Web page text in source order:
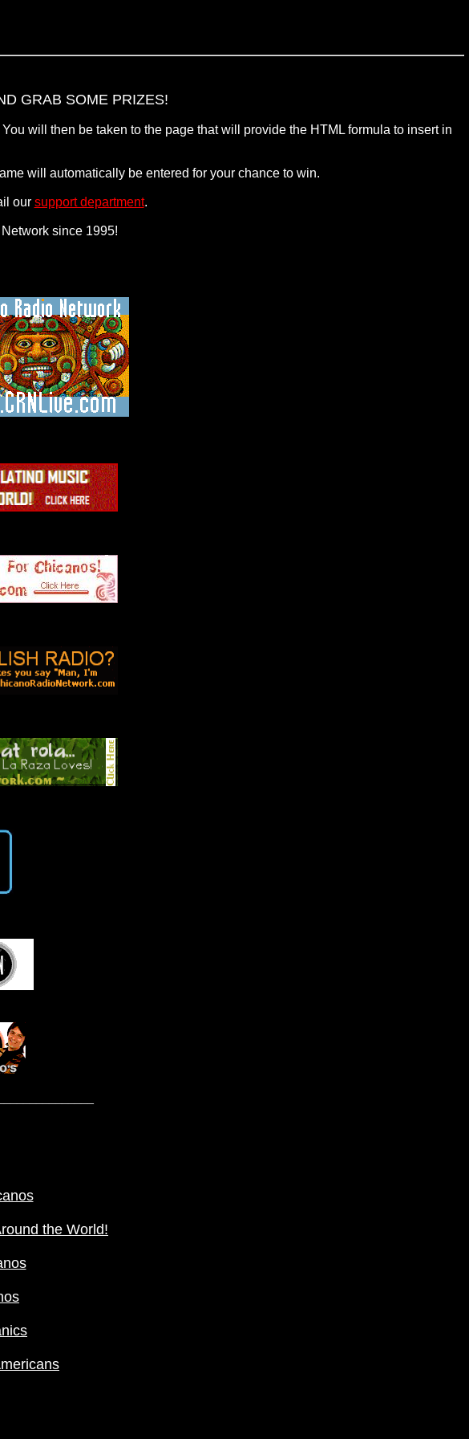
GRAB SOME PRIZES!
will then be taken to the page that will provide the HTML formula to insert in
will automatically be entered for your chance to win.
our support department.
since 1995!
the World!